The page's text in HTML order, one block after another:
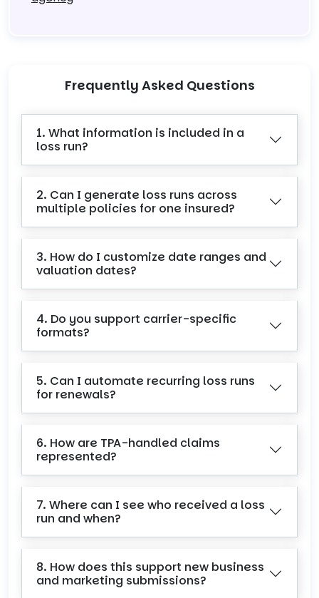
Frequently Asked Questions
1. What information is included in a
loss run?
2. Can I generate loss runs across
multiple policies for one insured?
3. How do I customize date ranges and
valuation dates?
4. Do you support carrier-specific
formats?
5. Can I automate recurring loss runs
for renewals?
6. How are TPA-handled claims
represented?
7. Where can I see who received a loss
run and when?
8. How does this support new business
and marketing submissions?